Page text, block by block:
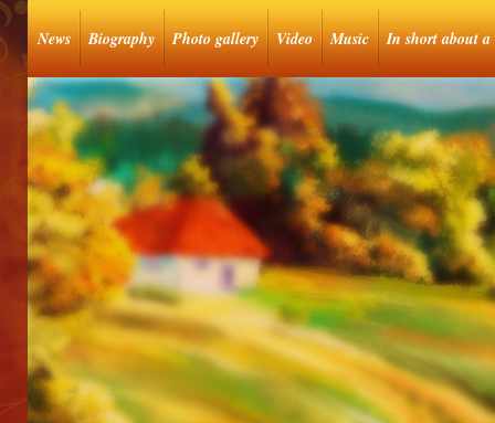
News Biography Photo gallery Video Music In short about